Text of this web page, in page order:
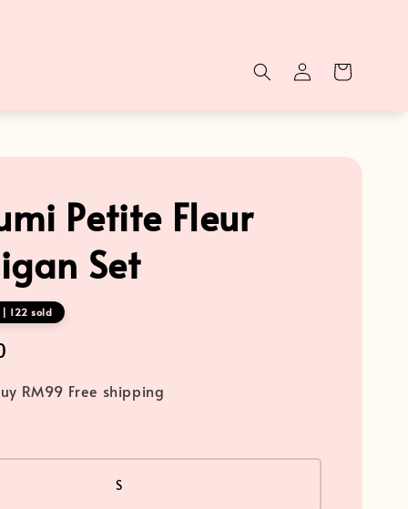
Petite Fleur
Set
122 sold
RM99 Free shipping
S